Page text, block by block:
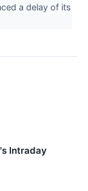
a delay of its
Intraday